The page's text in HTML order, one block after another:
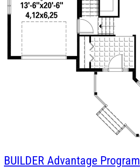
BUILDER Advantage Program